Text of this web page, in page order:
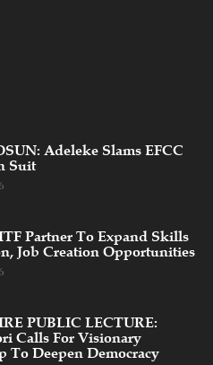
Adeleke Slams EFCC
Suit
Partner To Expand Skills
Job Creation Opportunities
PUBLIC LECTURE:
Calls For Visionary
To Deepen Democracy